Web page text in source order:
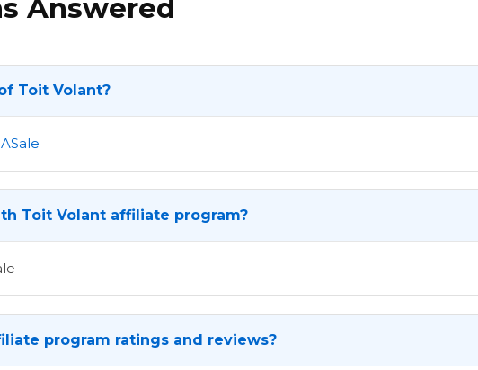
Answered
Toit Volant?
Toit Volant affiliate program?
program ratings and reviews?